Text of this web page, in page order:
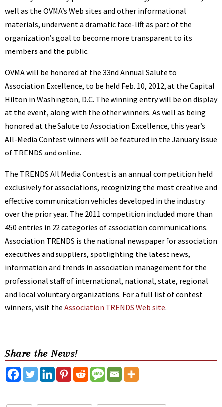
well as the OVMA’s Web sites and other informational
materials, underwent a dramatic face-lift as part of the
organization’s goal to become more transparent to its
members and the public.
OVMA will be honored at the 33nd Annual Salute to
Association Excellence, to be held Feb. 10, 2012, at the Capital
Hilton in Washington, D.C. The winning entry will be on display
at the event, along with the other winners. As well as being
honored at the Salute to Association Excellence, this year’s
All-Media Contest winners will be featured in the January issue
of TRENDS and online.
The TRENDS All Media Contest is an annual competition held
exclusively for associations, recognizing the most creative and
effective communication vehicles developed in the industry
over the prior year. The 2011 competition included more than
450 entries in 22 categories of association communications.
Association TRENDS is the national newspaper for association
executives and suppliers, spotlighting the latest news,
information and trends in association management for the
professional staff of international, national, state, regional
and local voluntary organizations. For a full list of contest
winners, visit the Association TRENDS Web site.
Share the News!